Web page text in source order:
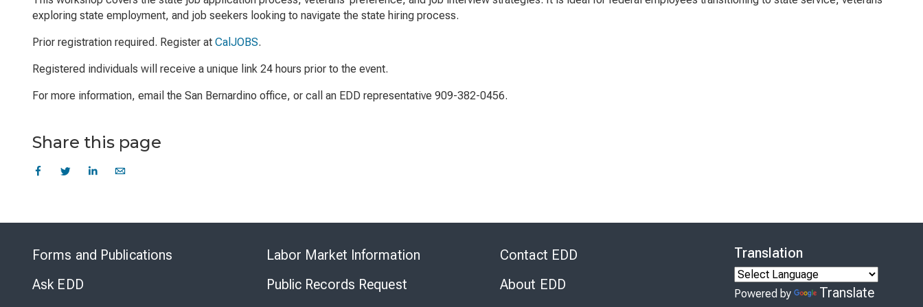
exploring state employment, and job seekers looking to navigate the state hiring process.
Prior registration required. Register at CalJOBS.
Registered individuals will receive a unique link 24 hours prior to the event.
For more information, email the San Bernardino office, or call an EDD representative 909-382-0456.
Share this page
Forms and Publications
Ask EDD
Labor Market Information
Public Records Request
Contact EDD
About EDD
Translation
Powered by Translate